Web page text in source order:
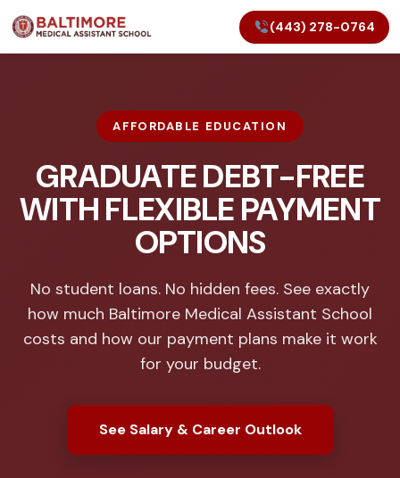
(443) 278-0764
AFFORDABLE EDUCATION
GRADUATE DEBT-FREE
WITH FLEXIBLE PAYMENT
OPTIONS
No student loans. No hidden fees. See exactly
how much Baltimore Medical Assistant School
costs and how our payment plans make it work
for your budget.
See Salary & Career Outlook